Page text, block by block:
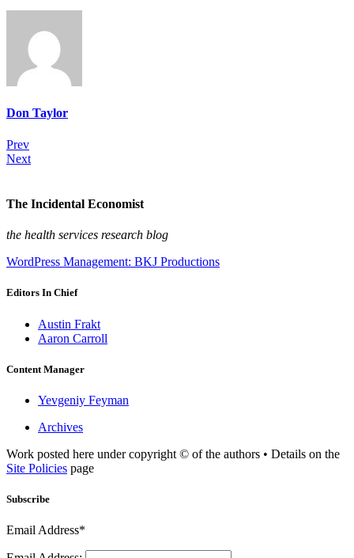
Don Taylor
Prev
Next
The Incidental Economist
the health services research blog
WordPress Management: BKJ Productions
Editors In Chief
Austin Frakt
Aaron Carroll
Content Manager
Yevgeniy Feyman
Archives
Work posted here under copyright © of the authors • Details on the
Site Policies page
Subscribe
Email Address*